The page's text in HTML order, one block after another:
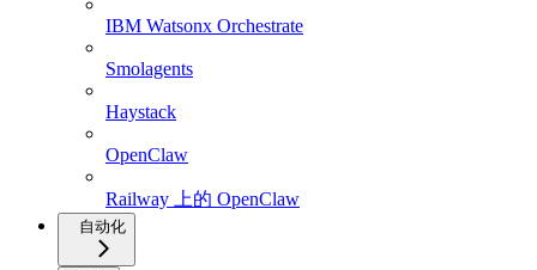
IBM Watsonx Orchestrate
Smolagents
Haystack
OpenClaw
Railway 上的 OpenClaw
自动化